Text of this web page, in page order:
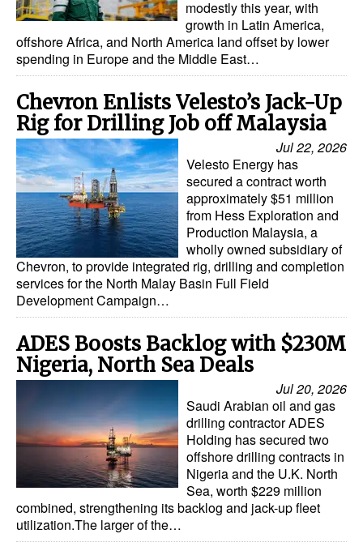
modestly this year, with
growth in Latin America,
offshore Africa, and North America land offset by lower
spending in Europe and the Middle East…
Chevron Enlists Velesto’s Jack-Up
Rig for Drilling Job off Malaysia
Jul 22, 2026
Velesto Energy has
secured a contract worth
approximately $51 million
from Hess Exploration and
Production Malaysia, a
wholly owned subsidiary of
Chevron, to provide integrated rig, drilling and completion
services for the North Malay Basin Full Field
Development Campaign…
ADES Boosts Backlog with $230M
Nigeria, North Sea Deals
Jul 20, 2026
Saudi Arabian oil and gas
drilling contractor ADES
Holding has secured two
offshore drilling contracts in
Nigeria and the U.K. North
Sea, worth $229 million
combined, strengthening its backlog and jack-up fleet
utilization.The larger of the…